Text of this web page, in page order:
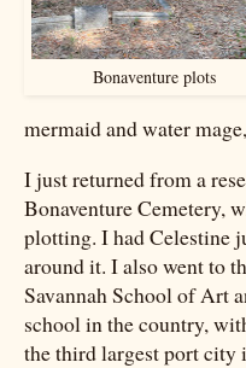
Bonaventure plots
mermaid and water
I just returned from a
Bonaventure Cemetery,
plotting. I had Celestine
around it. I also went to
Savannah School of Art
school in the country,
the third largest port city